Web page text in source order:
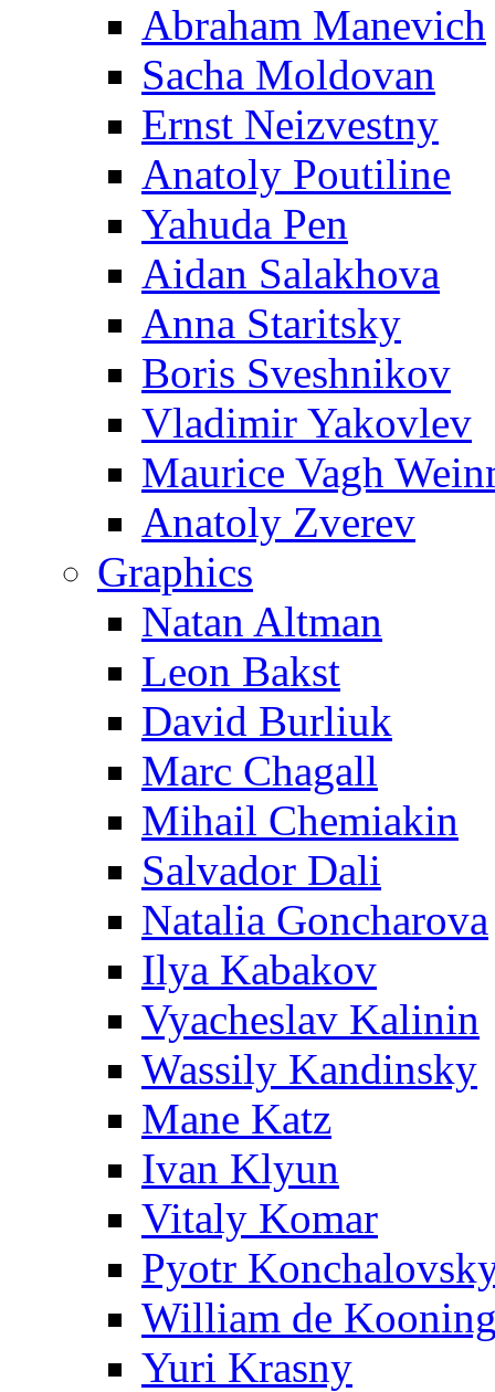
Abraham Manevich
Sacha Moldovan
Ernst Neizvestny
Anatoly Poutiline
Yahuda Pen
Aidan Salakhova
Anna Staritsky
Boris Sveshnikov
Vladimir Yakovlev
Maurice Vagh
Anatoly Zverev
Graphics
Natan Altman
Leon Bakst
David Burliuk
Marc Chagall
Mihail Chemiakin
Salvador Dali
Natalia Goncharova
Ilya Kabakov
Vyacheslav Kalinin
Wassily Kandinsky
Mane Katz
Ivan Klyun
Vitaly Komar
Pyotr
William de
Yuri Krasny